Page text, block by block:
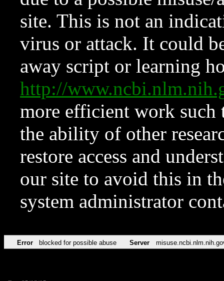
site. This is not an
virus or attack. It could
away script or learning
http://
more efficient work such
the ability of other
restore access and
our site to avoid this in
system administrator
Error blocked for possible abuse Server